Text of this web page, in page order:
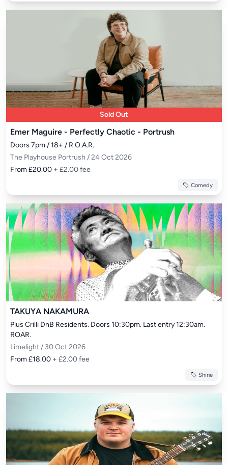
Sold Out
Emer Maguire - Perfectly Chaotic - Portrush
Doors 7pm / 18+ / R.O.A.R.
The Playhouse Portrush / 24 Oct 2026
From £20.00 + £2.00 fee
Comedy
TAKUYA NAKAMURA
Plus Crilli DnB Residents. Doors 10:30pm. Last entry 12:30am.
ROAR.
Limelight / 30 Oct 2026
From £18.00 + £2.00 fee
Shine